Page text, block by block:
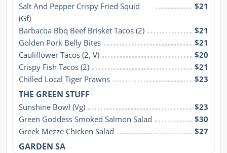
Salt And Pepper Crispy Fried Squid
(Gf)
$21
Barbacoa Bbq Beef Brisket Tacos (2)
$21
Golden Pork Belly Bites
$21
Cauliflower Tacos (2, V)
$20
Crispy Fish Tacos (2)
$21
Chilled Local Tiger Prawns
$23
THE GREEN STUFF
Sunshine Bowl (Vg)
$23
Green Goddess Smoked Salmon Salad
$30
Greek Mezze Chicken Salad
$27
GARDEN SA